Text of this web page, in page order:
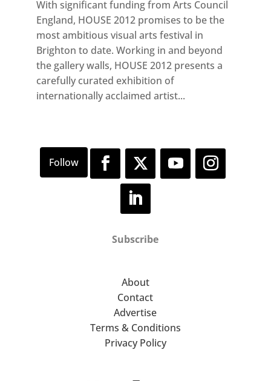
With significant funding from Arts Council
England, HOUSE 2012 promises to be the
most ambitious visual arts festival in
Brighton to date. Working in and beyond
the gallery walls, HOUSE 2012 presents a
carefully curated exhibition of
internationally acclaimed artist...
Subscribe
About
Contact
Advertise
Terms & Conditions
Privacy Policy